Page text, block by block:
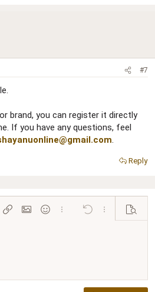
#7
brand, you can register it directly
If you have any questions, feel
.
Reply
options…
Insert linkInsert image
SmiliesMore options…
Undo More options…
Preview
line